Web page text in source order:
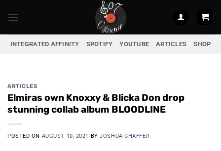
INTEGRATED AFFINITY SPOTIFY YOUTUBE ARTICLES SHOP
ARTICLES
Elmiras own Knoxxy & Blicka Don drop
stunning collab album BLOODLINE
POSTED ON AUGUST 10, 2021 BYJOSHUA CHAFFER